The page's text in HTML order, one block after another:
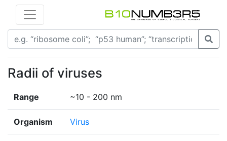
Radii of viruses
Range ~10 - 200 nm
Organism Virus